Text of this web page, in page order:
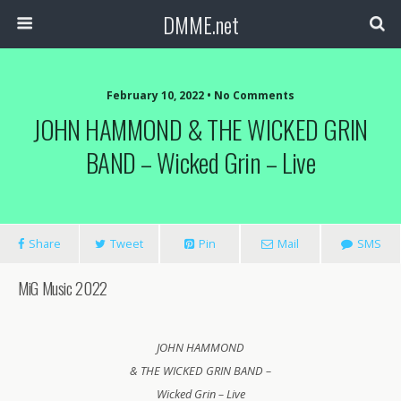
DMME.net
February 10, 2022 • No Comments
JOHN HAMMOND & THE WICKED GRIN
BAND – Wicked Grin – Live
Share Tweet Pin Mail SMS
MiG Music 2022
JOHN HAMMOND
& THE WICKED GRIN BAND –
Wicked Grin – Live